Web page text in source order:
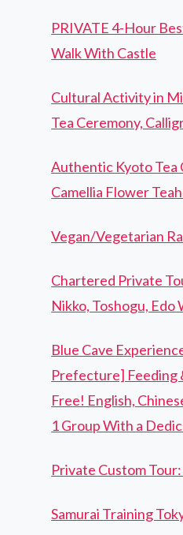
PRIVATE 4-Hour
Walk With Castle
Cultural Activity in
Tea Ceremony,
Authentic Kyoto Tea
Camellia Flower
Vegan/Vegetarian
Chartered Private
Nikko, Toshogu, Edo
Blue Cave
Prefecture] Feeding
Free! English,
1 Group With a
Private Custom
Samurai Training